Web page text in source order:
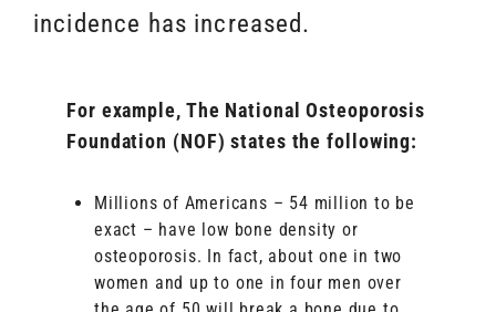
incidence has increased.
For example, The National Osteoporosis
Foundation (NOF) states the following:
Millions of Americans – 54 million to be
exact – have low bone density or
osteoporosis. In fact, about one in two
women and up to one in four men over